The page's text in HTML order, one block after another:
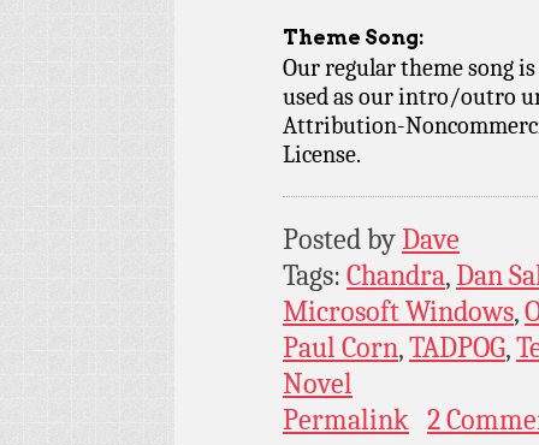
Theme Song:
Our regular theme song
used as our intro/outro
Attribution-
License.
Posted byDave
Tags: Chandra,Dan
Microsoft Windows,
Paul Corn,TADPOG,
Novel
Permalink 2